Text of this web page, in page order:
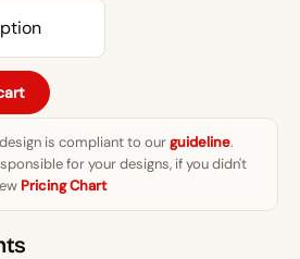
is compliant to ourguideline.
for your designs, if you didn't
Pricing Chart